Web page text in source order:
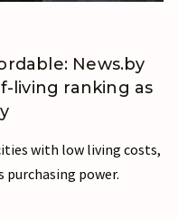
News.by
living ranking as
with low living costs,
power.